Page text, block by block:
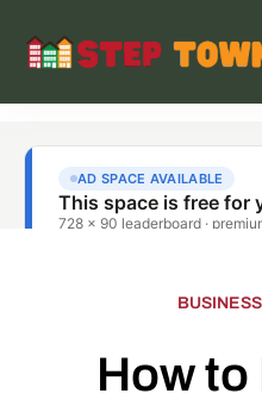
How